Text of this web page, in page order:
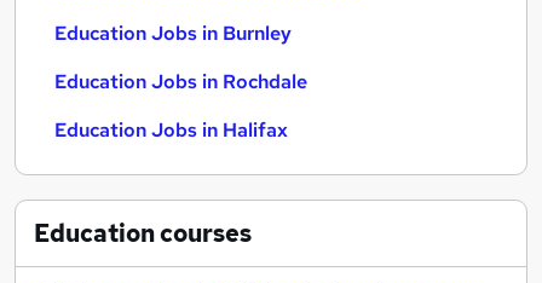
Education Jobs in Burnley
Education Jobs in Rochdale
Education Jobs in Halifax
Educationcourses